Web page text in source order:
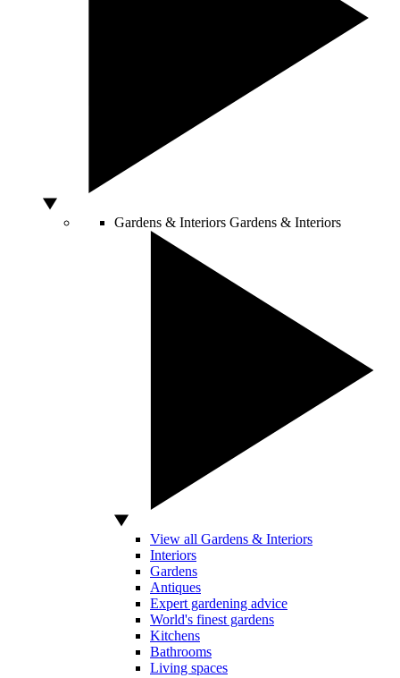
Gardens & Interiors Gardens & Interiors
View all Gardens & Interiors
Interiors
Gardens
Antiques
Expert gardening advice
World's finest gardens
Kitchens
Bathrooms
Living spaces